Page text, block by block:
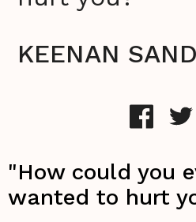
KEENAN
"How could you
wanted to hurt